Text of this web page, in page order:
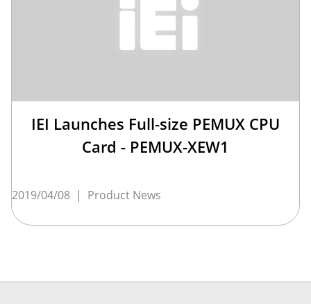
IEI Launches Full-size PEMUX CPU
Card - PEMUX-XEW1
2019/04/08 | Product News